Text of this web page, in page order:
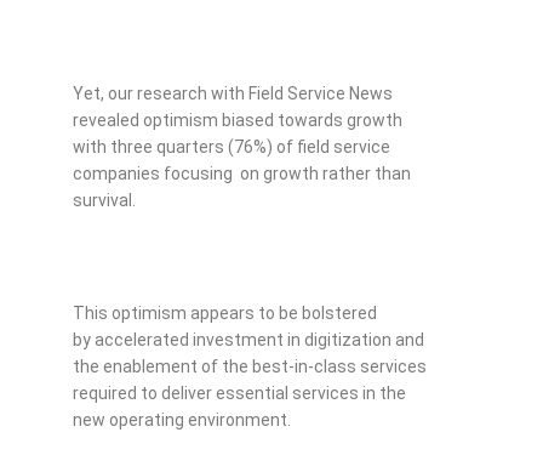
Yet, our research with Field Service News
revealed optimism biased towards growth
with three quarters (76%) of field service
companies focusing on growth rather than
survival.
This optimism appears to be bolstered
by accelerated investment in digitization and
the enablement of the best-in-class services
required to deliver essential services in the
new operating environment.